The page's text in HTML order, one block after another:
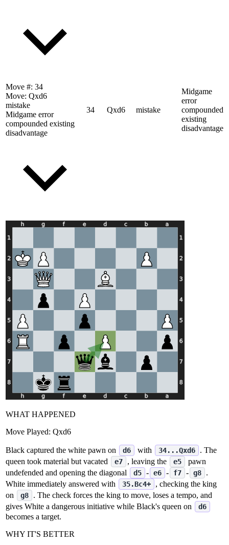
Move #: 34
Move: Qxd6
mistake
Midgame error
compounded existing
disadvantage
34 Qxd6 mistake
Midgame
error
compounded
existing
disadvantage
WHAT HAPPENED
Move Played: Qxd6
Black captured the white pawn on d6 with 34...Qxd6
. The
queen took material but vacated
e7 , leaving the e5
pawn
undefended and opening the diagonal
d5 ‑ e6 ‑ f7 ‑ g8
.
White immediately answered with
35.Bc4+
, checking the king
on
g8
. The check forces the king to move, loses a tempo, and
gives White a dangerous initiative while Black's queen on
d6
becomes a target.
WHY IT'S BETTER